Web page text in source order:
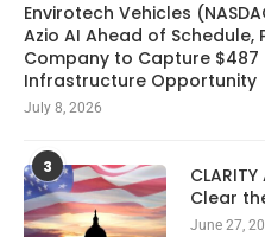
Envirotech Vehicles
Azio AI Ahead of Schedule,
Company to Capture $487
Infrastructure Opportunity
July 8, 2026
3
Clear
June 27,